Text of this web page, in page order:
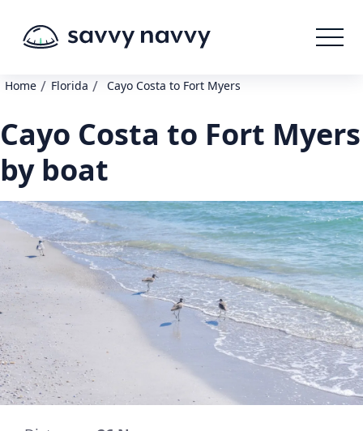
Home / Florida / Cayo Costa to Fort Myers
Cayo Costa to Fort Myers
by boat